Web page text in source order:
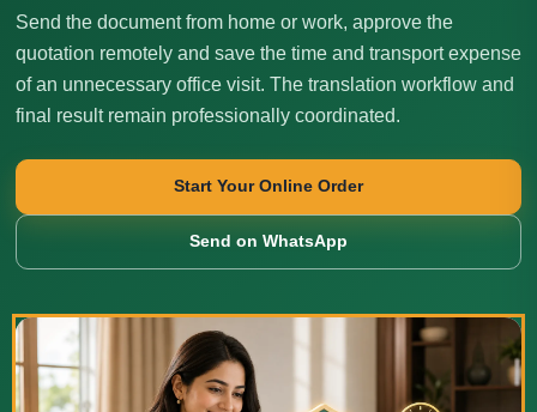
Send the document from home or work, approve the
quotation remotely and save the time and transport expense
of an unnecessary office visit. The translation workflow and
final result remain professionally coordinated.
Start Your Online Order
Send on WhatsApp